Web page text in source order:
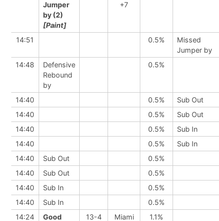
Jumper
by (2)
[Paint]
+7
14:51 0.5%
Missed
Jumper by
14:48
Defensive
Rebound
by
0.5%
14:40 0.5%
Sub Out
14:40
0.5%
Sub Out
14:40
0.5%
Sub In
14:40
0.5%
Sub In
14:40
Sub Out
0.5%
14:40
Sub Out
0.5%
14:40
Sub In
0.5%
14:40
Sub In
0.5%
14:24
Good
13-4
Miami
1.1%